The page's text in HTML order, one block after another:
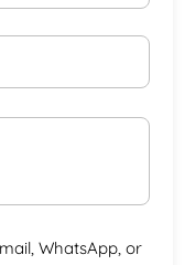
WhatsApp, or